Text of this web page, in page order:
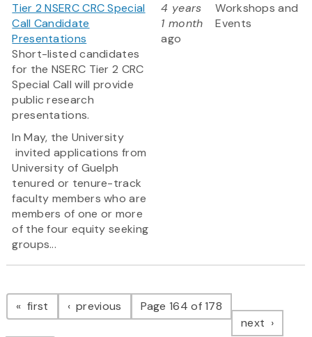
Tier 2 NSERC CRC Special
Call Candidate
Presentations
Short-listed candidates
for the NSERC Tier 2 CRC
Special Call will provide
public research
presentations.
In May, the University
invited applications from
University of Guelph
tenured or tenure-track
faculty members who are
members of one or more
of the four equity seeking
groups...
4 years
1 month
ago
Workshops and
Events
Pagination
first page previous pagePage 164 of 178
next page